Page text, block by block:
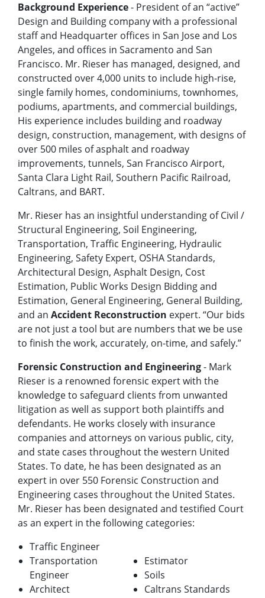
Background Experience- President of an “active”
Design and Building company with a professional
staff and Headquarter offices in San Jose and Los
Angeles, and offices in Sacramento and San
Francisco. Mr. Rieser has managed, designed, and
constructed over 4,000 units to include high-rise,
single family homes, condominiums, townhomes,
podiums, apartments, and commercial buildings,
His experience includes building and roadway
design, construction, management, with designs of
over 500 miles of asphalt and roadway
improvements, tunnels, San Francisco Airport,
Santa Clara Light Rail, Southern Pacific Railroad,
Caltrans, and BART.
Mr. Rieser has an insightful understanding of Civil /
Structural Engineering, Soil Engineering,
Transportation, Traffic Engineering, Hydraulic
Engineering, Safety Expert, OSHA Standards,
Architectural Design, Asphalt Design, Cost
Estimation, Public Works Design Bidding and
Estimation, General Engineering, General Building,
and an Accident Reconstruction expert. “Our bids
are not just a tool but are numbers that we be use
to finish the work, accurately, on-time, and safely.”
Forensic Construction and Engineering- Mark
Rieser is a renowned forensic expert with the
knowledge to safeguard clients from unwanted
litigation as well as support both plaintiffs and
defendants. He works closely with insurance
companies and attorneys on various public, city,
and state cases throughout the western United
States. To date, he has been designated as an
expert in over 550 Forensic Construction and
Engineering cases throughout the United States.
Mr. Rieser has been designated and testified Court
as an expert in the following categories:
Traffic Engineer
Transportation
Engineer
Architect
Estimator
Soils
Caltrans Standards